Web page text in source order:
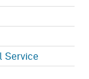
Service